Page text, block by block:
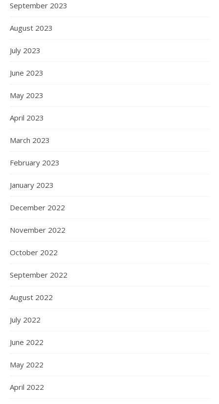
September 2023
August 2023
July 2023
June 2023
May 2023
April 2023
March 2023
February 2023
January 2023
December 2022
November 2022
October 2022
September 2022
August 2022
July 2022
June 2022
May 2022
April 2022